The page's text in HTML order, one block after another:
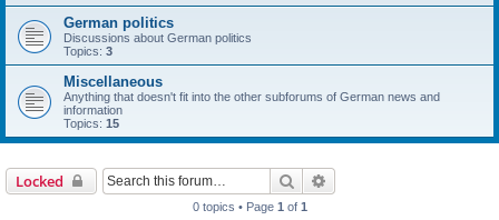
German politics
Discussions about German politics
Topics: 3
Miscellaneous
Anything that doesn't fit into the other subforums of German news and
information
Topics: 15
Locked Search
0 topics • Page 1 of 1